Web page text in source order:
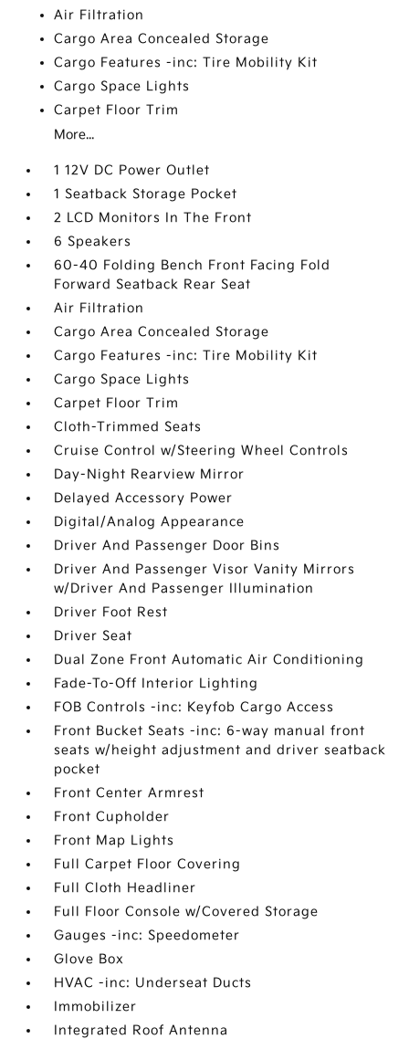
Air Filtration
Cargo Area Concealed Storage
Cargo Features -inc: Tire Mobility Kit
Cargo Space Lights
Carpet Floor Trim
More...
1 12V DC Power Outlet
1 Seatback Storage Pocket
2 LCD Monitors In The Front
6 Speakers
60-40 Folding Bench Front Facing Fold
Forward Seatback Rear Seat
Air Filtration
Cargo Area Concealed Storage
Cargo Features -inc: Tire Mobility Kit
Cargo Space Lights
Carpet Floor Trim
Cloth-Trimmed Seats
Cruise Control w/Steering Wheel Controls
Day-Night Rearview Mirror
Delayed Accessory Power
Digital/Analog Appearance
Driver And Passenger Door Bins
Driver And Passenger Visor Vanity Mirrors
w/Driver And Passenger Illumination
Driver Foot Rest
Driver Seat
Dual Zone Front Automatic Air Conditioning
Fade-To-Off Interior Lighting
FOB Controls -inc: Keyfob Cargo Access
Front Bucket Seats -inc: 6-way manual front
seats w/height adjustment and driver seatback
pocket
Front Center Armrest
Front Cupholder
Front Map Lights
Full Carpet Floor Covering
Full Cloth Headliner
Full Floor Console w/Covered Storage
Gauges -inc: Speedometer
Glove Box
HVAC -inc: Underseat Ducts
Immobilizer
Integrated Roof Antenna